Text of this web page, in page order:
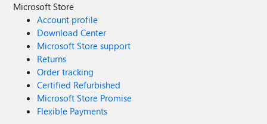
Microsoft Store
Account profile
Download Center
Microsoft Store support
Returns
Order tracking
Certified Refurbished
Microsoft Store Promise
Flexible Payments